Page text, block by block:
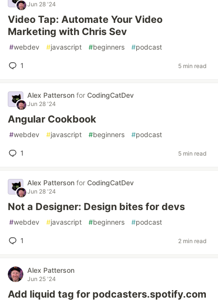
Jun 28 '24
Video Tap: Automate Your Video
Marketing with Chris Sev
#webdev #javascript #beginners #podcast
1 5 min read
Alex Patterson for CodingCatDev
Jun 28 '24
Angular Cookbook
#webdev #javascript #beginners #podcast
1 5 min read
Alex Patterson for CodingCatDev
Jun 28 '24
Not a Designer: Design bites for devs
#webdev #javascript #beginners #podcast
1 2 min read
Alex Patterson
Jun 25 '24
Add liquid tag for podcasters.spotify.com